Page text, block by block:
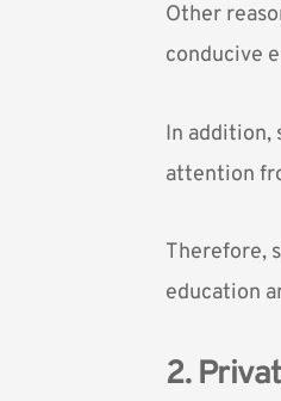
Other
conducive
In addition,
attention
Therefore,
education
2.